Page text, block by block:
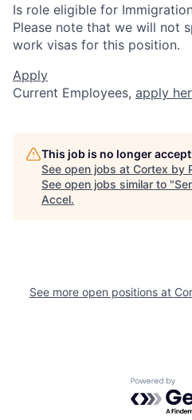
Is role eligible for
Please note that we will not
work visas for this position.
Apply
Current Employees, apply
This job is no longer
See open jobs at Cortex by
See open jobs similar to "
Accel.
See more open positions at
Powered